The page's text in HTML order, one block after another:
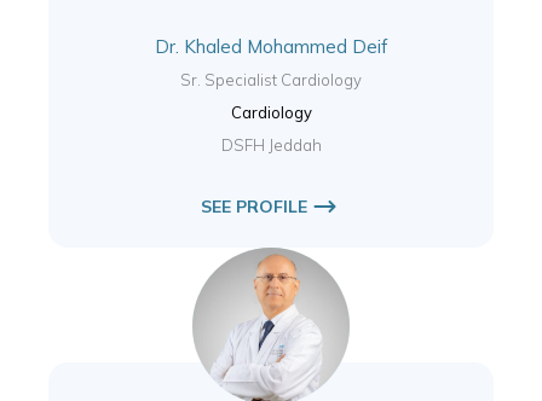
Dr. Khaled Mohammed Deif
Sr. Specialist Cardiology
Cardiology
DSFH Jeddah
SEE PROFILE